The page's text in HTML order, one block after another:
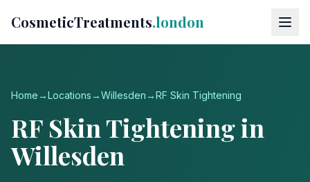
CosmeticTreatments.london
Home→Locations→Willesden →RF Skin Tightening
RF Skin Tighteningin
Willesden